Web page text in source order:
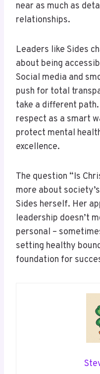
near as much as
relationships.
Leaders like Sides
about being
Social media and
push for total
take a different
respect as a smart
protect mental
excellence.
The question “Is
more about
Sides herself. Her
leadership doesn’t
personal –
setting healthy
foundation for